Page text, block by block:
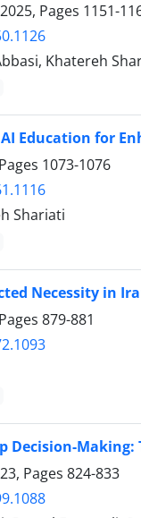
Pages 1151-
Khatereh
Education for
1073-1076
Shariati
Necessity in
879-881
Decision-Making:
Pages 824-833